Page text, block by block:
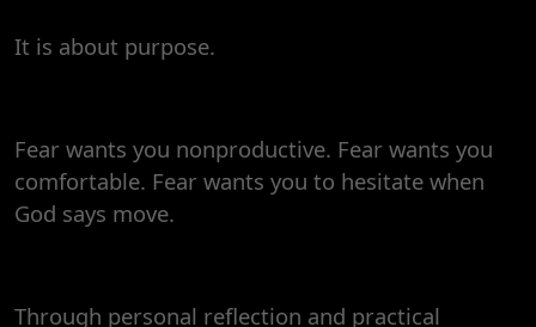
It is about purpose.
Fear wants you nonproductive. Fear wants you
comfortable. Fear wants you to hesitate when
God says move.
Through personal reflection and practical